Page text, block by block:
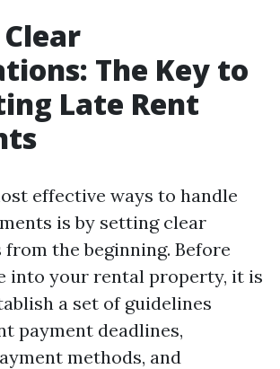
The Key to
Late Rent
effective ways to handle
is by setting clear
the beginning. Before
into your rental property, it is
a set of guidelines
payment deadlines,
methods, and